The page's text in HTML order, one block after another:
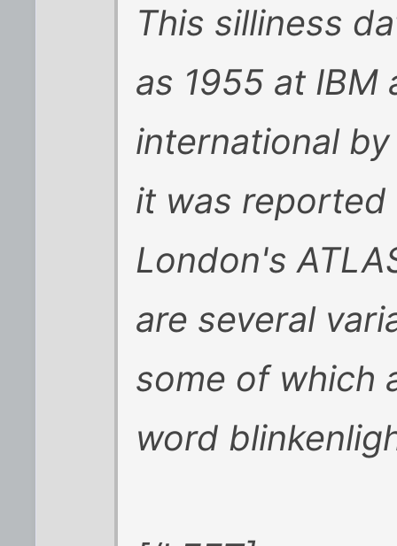
This silliness
as 1955 at IBM
international
it was
London's
are several
some of which
word